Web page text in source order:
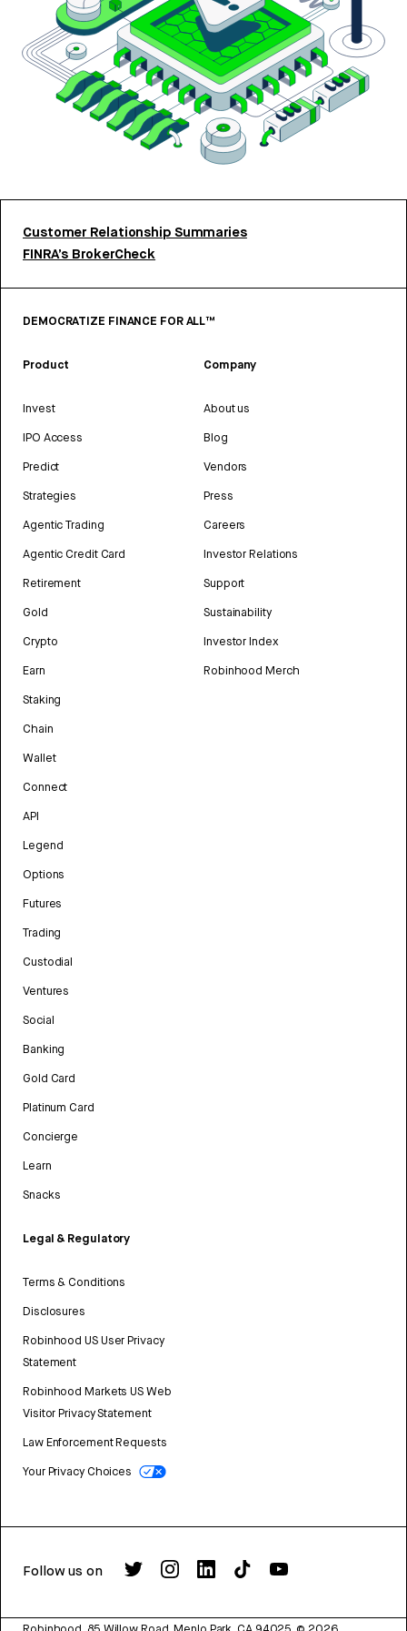
Customer Relationship Summaries
FINRA’s BrokerCheck
DEMOCRATIZE FINANCE FOR ALL™
Product
Invest
IPO Access
Predict
Strategies
Agentic Trading
Agentic Credit Card
Retirement
Gold
Crypto
Earn
Staking
Chain
Wallet
Connect
API
Legend
Options
Futures
Trading
Custodial
Ventures
Social
Banking
Gold Card
Platinum Card
Concierge
Learn
Snacks
Legal & Regulatory
Terms & Conditions
Disclosures
Robinhood US User Privacy
Statement
Robinhood Markets US Web
Visitor Privacy Statement
Law Enforcement Requests
Your Privacy Choices
Company
About us
Blog
Vendors
Press
Careers
Investor Relations
Support
Sustainability
Investor Index
Robinhood Merch
Follow us on